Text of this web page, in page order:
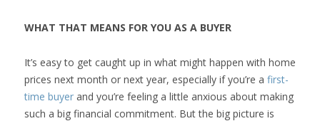
WHAT THAT MEANS FOR YOU AS A BUYER
It’s easy to get caught up in what might happen with home
prices next month or next year, especially if you’re a first-
time buyer and you’re feeling a little anxious about making
such a big financial commitment. But the big picture is